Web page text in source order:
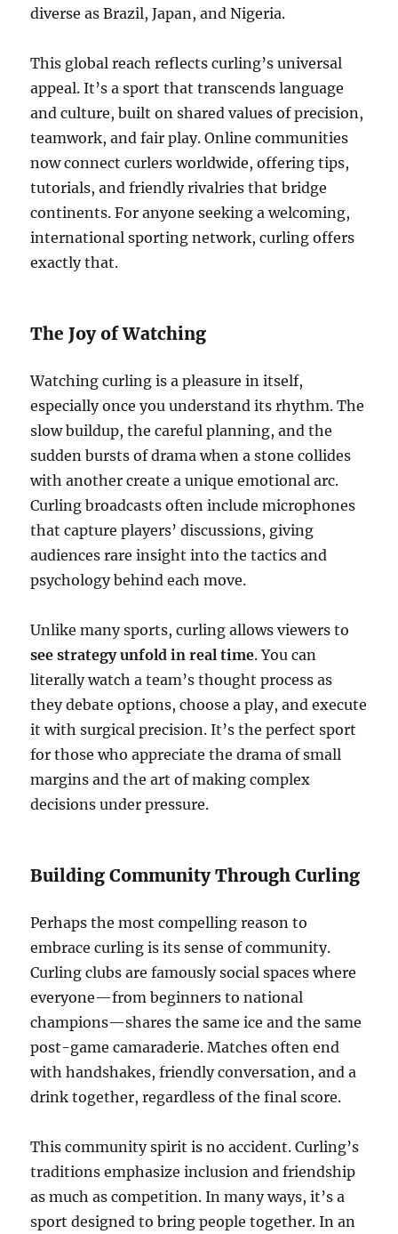
diverse as Brazil, Japan, and Nigeria.
This global reach reflects curling’s universal
appeal. It’s a sport that transcends language
and culture, built on shared values of precision,
teamwork, and fair play. Online communities
now connect curlers worldwide, offering tips,
tutorials, and friendly rivalries that bridge
continents. For anyone seeking a welcoming,
international sporting network, curling offers
exactly that.
The Joy of Watching
Watching curling is a pleasure in itself,
especially once you understand its rhythm. The
slow buildup, the careful planning, and the
sudden bursts of drama when a stone collides
with another create a unique emotional arc.
Curling broadcasts often include microphones
that capture players’ discussions, giving
audiences rare insight into the tactics and
psychology behind each move.
Unlike many sports, curling allows viewers to
see strategy unfold in real time. You can
literally watch a team’s thought process as
they debate options, choose a play, and execute
it with surgical precision. It’s the perfect sport
for those who appreciate the drama of small
margins and the art of making complex
decisions under pressure.
Building Community Through Curling
Perhaps the most compelling reason to
embrace curling is its sense of community.
Curling clubs are famously social spaces where
everyone—from beginners to national
champions—shares the same ice and the same
post-game camaraderie. Matches often end
with handshakes, friendly conversation, and a
drink together, regardless of the final score.
This community spirit is no accident. Curling’s
traditions emphasize inclusion and friendship
as much as competition. In many ways, it’s a
sport designed to bring people together. In an